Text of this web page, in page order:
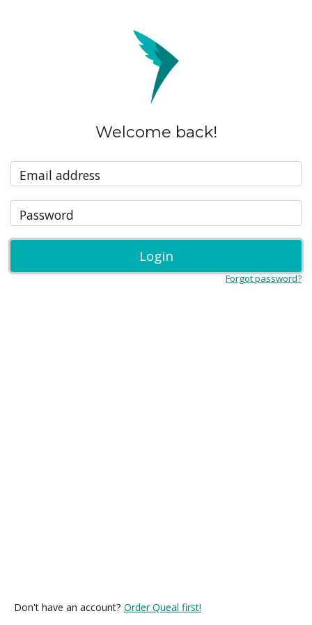
Welcome back!
Email address
Password
Login
Forgot password?
Don't have an account? Order Queal first!